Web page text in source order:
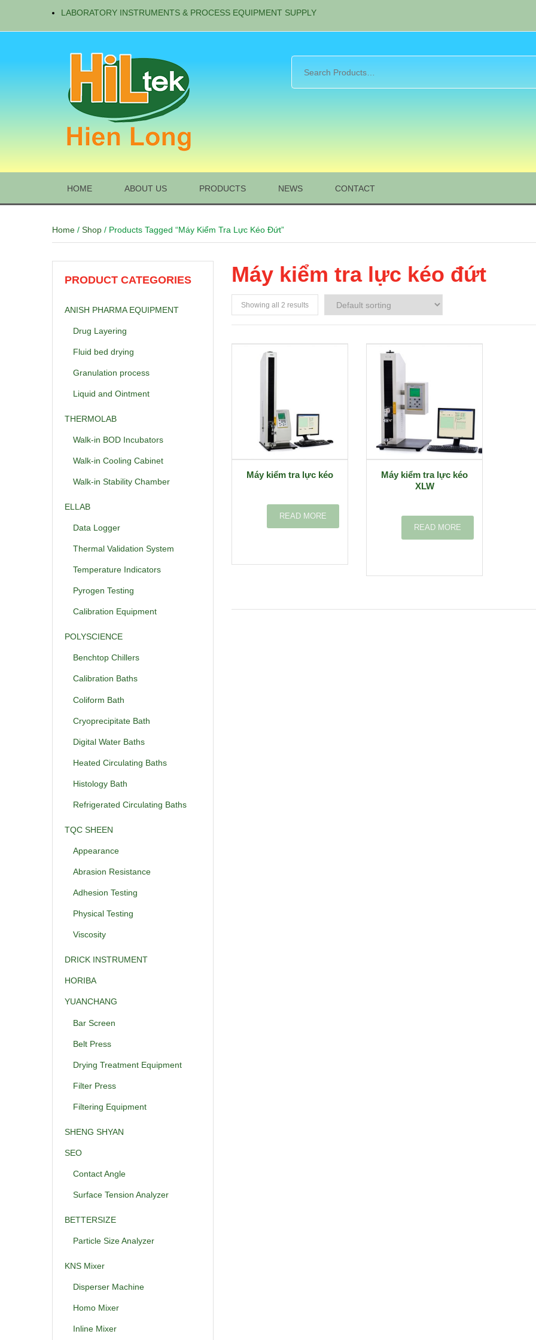
LABORATORY INSTRUMENTS & PROCESS EQUIPMENT SUPPLY
HOME ABOUT US PRODUCTS NEWS CONTACT
Home / Shop / Products Tagged “Máy Kiểm Tra Lực Kéo Đứt”
PRODUCT CATEGORIES
ANISH PHARMA EQUIPMENT
Drug Layering
Fluid bed drying
Granulation process
Liquid and Ointment
THERMOLAB
Walk-in BOD Incubators
Walk-in Cooling Cabinet
Walk-in Stability Chamber
ELLAB
Data Logger
Thermal Validation System
Temperature Indicators
Pyrogen Testing
Calibration Equipment
POLYSCIENCE
Benchtop Chillers
Calibration Baths
Coliform Bath
Cryoprecipitate Bath
Digital Water Baths
Heated Circulating Baths
Histology Bath
Refrigerated Circulating Baths
TQC SHEEN
Appearance
Abrasion Resistance
Adhesion Testing
Physical Testing
Viscosity
DRICK INSTRUMENT
HORIBA
YUANCHANG
Bar Screen
Belt Press
Drying Treatment Equipment
Filter Press
Filtering Equipment
SHENG SHYAN
SEO
Contact Angle
Surface Tension Analyzer
BETTERSIZE
Particle Size Analyzer
KNS Mixer
Disperser Machine
Homo Mixer
Inline Mixer
Máy kiểm tra lực kéo đứt
Showing all 2 results
Máy kiểm tra lực kéo
READ MORE
Máy kiểm tra lực kéo
XLW
READ MORE